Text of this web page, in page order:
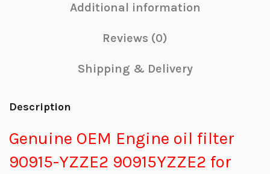
Additional information
Reviews (0)
Shipping & Delivery
Description
Genuine OEM Engine oil filter
90915-YZZE2 90915YZZE2 for